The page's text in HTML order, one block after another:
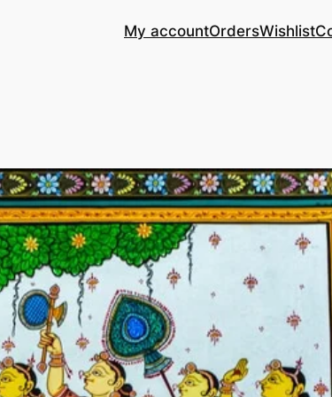
My accountOrdersWishlist